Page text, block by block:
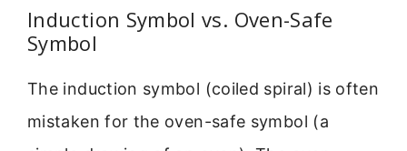
Induction Symbol vs. Oven-Safe
Symbol
The induction symbol (coiled spiral) is often
mistaken for the oven-safe symbol (a